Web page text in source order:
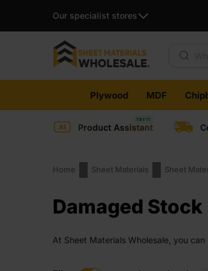
Our specialist stores
Plywood MDF
Product Assistant
Home Sheet Materials Sheet
Damaged Stock
At Sheet Materials Wholesale, you